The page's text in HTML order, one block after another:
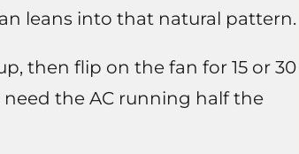
leans into that natural pattern.
then flip on the fan for 15 or 30
the AC running half the